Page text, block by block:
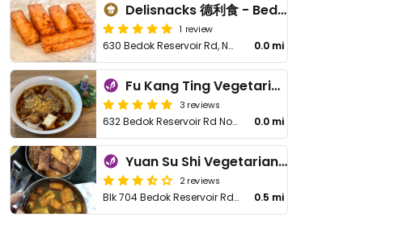
Delisnacks 德利食 - Bedok Reservoir
1 review
630 Bedok Reservoir Rd, No 01-18 0.0 mi
Fu Kang Ting Vegetarian - Bedok - 富康庭素食轩
3 reviews
632 Bedok Reservoir Rd No 01-878 0.0 mi
Yuan Su Shi Vegetarian Stall
2 reviews
Blk 704 Bedok Reservoir Rd, #01-3624 0.5 mi